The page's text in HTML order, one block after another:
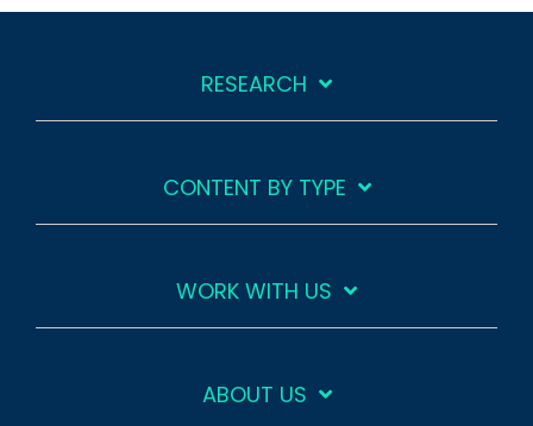
RESEARCH
CONTENT BY TYPE
WORK WITH US
ABOUT US